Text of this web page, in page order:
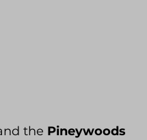
the Pineywoods